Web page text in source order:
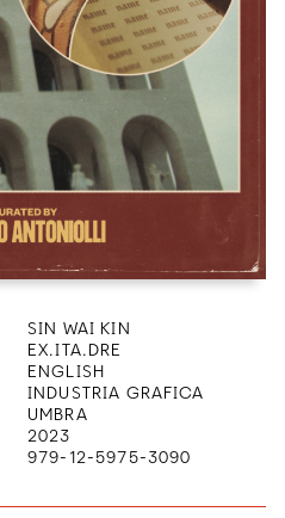
SIN WAI KIN
EX.ITA.DRE
ENGLISH
INDUSTRIA GRAFICA
UMBRA
2023
979-12-5975-3090